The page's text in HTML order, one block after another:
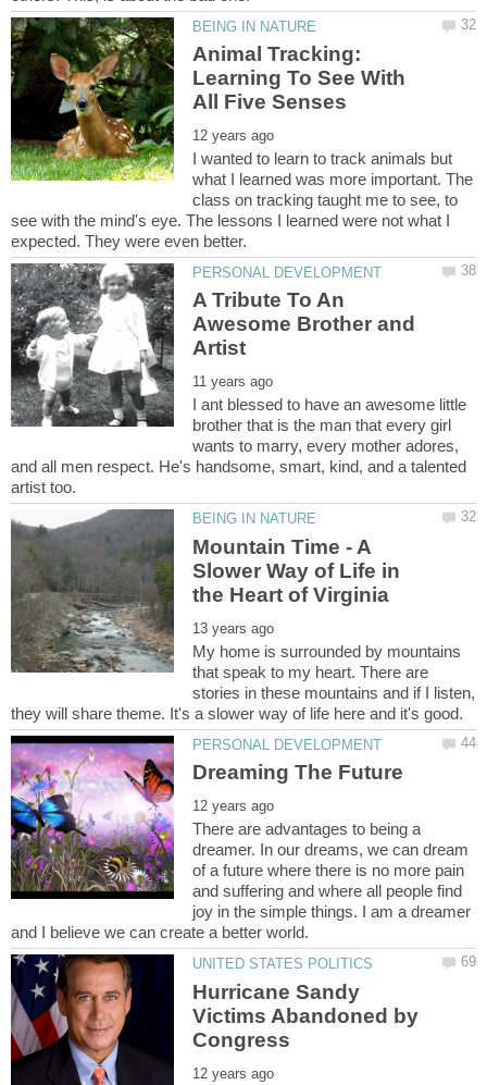
Animal Tracking:
Learning To See With
I wanted to learn to track animals but
what I learned was more important. The
class on tracking taught me to see, to
see with the mind's eye. The lessons I learned were not what I
A Tribute To An
Awesome Brother and
I ant blessed to have an awesome little
brother that is the man that every girl
wants to marry, every mother adores,
and all men respect. He's handsome, smart, kind, and a talented
Mountain Time - A
Slower Way of Life in
My home is surrounded by mountains
that speak to my heart. There are
stories in these mountains and if I listen,
There are advantages to being a
dreamer. In our dreams, we can dream
of a future where there is no more pain
and suffering and where all people find
joy in the simple things. I am a dreamer
Hurricane Sandy
Victims Abandoned by